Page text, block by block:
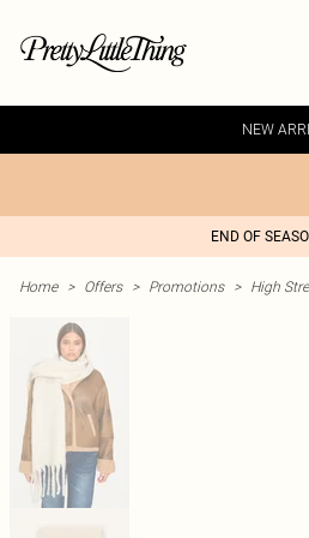
NEW
END OF
Home > Offers > Promotions > High